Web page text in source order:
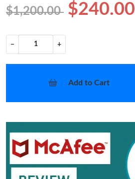
$1,200.00 $240.00
− +
Add to Cart